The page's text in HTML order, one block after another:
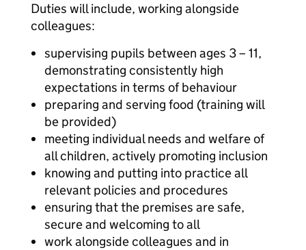
Duties will include, working alongside
colleagues:
supervising pupils between ages 3 – 11,
demonstrating consistently high
expectations in terms of behaviour
preparing and serving food (training will
be provided)
meeting individual needs and welfare of
all children, actively promoting inclusion
knowing and putting into practice all
relevant policies and procedures
ensuring that the premises are safe,
secure and welcoming to all
work alongside colleagues and in